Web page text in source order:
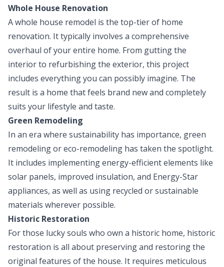
Whole House Renovation
A whole house remodel is the top-tier of home
renovation. It typically involves a comprehensive
overhaul of your entire home. From gutting the
interior to refurbishing the exterior, this project
includes everything you can possibly imagine. The
result is a home that feels brand new and completely
suits your lifestyle and taste.
Green Remodeling
In an era where sustainability has importance, green
remodeling or eco-remodeling has taken the spotlight.
It includes implementing energy-efficient elements like
solar panels, improved insulation, and Energy-Star
appliances, as well as using recycled or sustainable
materials wherever possible.
Historic Restoration
For those lucky souls who own a historic home, historic
restoration is all about preserving and restoring the
original features of the house. It requires meticulous